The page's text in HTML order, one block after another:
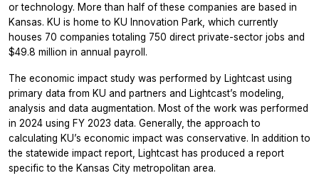
or technology. More than half of these companies are based in
Kansas. KU is home to KU Innovation Park, which currently
houses 70 companies totaling 750 direct private-sector jobs and
$49.8 million in annual payroll.
The economic impact study was performed by Lightcast using
primary data from KU and partners and Lightcast’s modeling,
analysis and data augmentation. Most of the work was performed
in 2024 using FY 2023 data. Generally, the approach to
calculating KU’s economic impact was conservative. In addition to
the statewide impact report, Lightcast has produced a report
specific to the Kansas City metropolitan area.